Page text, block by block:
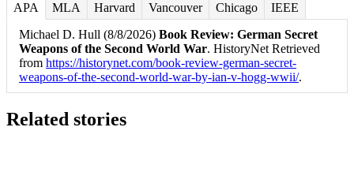
APA MLA Harvard Vancouver Chicago
IEEE
Michael D. Hull (8/8/2026) Book Review: German Secret
Weapons of the Second World War. HistoryNet Retrieved
from https://historynet.com/book-review-german-secret-
weapons-of-the-second-world-war-by-ian-v-hogg-wwii/.
Related stories